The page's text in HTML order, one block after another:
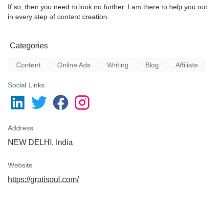
If so, then you need to look no further. I am there to help you out
in every step of content creation.
Categories
Content Online Ads Writing Blog Affiliate
Social Links
Address
NEW DELHI, India
Website
https://gratisoul.com/